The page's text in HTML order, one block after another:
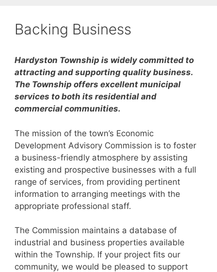
Backing Business
Hardyston Township is widely committed to
attracting and supporting quality business.
The Township offers excellent municipal
services to both its residential and
commercial communities.
The mission of the town’s Economic
Development Advisory Commission is to foster
a business-friendly atmosphere by assisting
existing and prospective businesses with a full
range of services, from providing pertinent
information to arranging meetings with the
appropriate professional staff.
The Commission maintains a database of
industrial and business properties available
within the Township. If your project fits our
community, we would be pleased to support